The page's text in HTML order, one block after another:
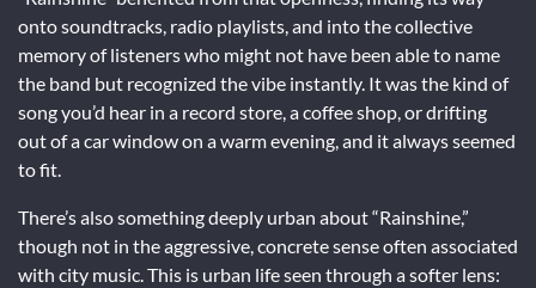
onto soundtracks, radio playlists, and into the collective
memory of listeners who might not have been able to name
the band but recognized the vibe instantly. It was the kind of
song you’d hear in a record store, a coffee shop, or drifting
out of a car window on a warm evening, and it always seemed
to fit.
There’s also something deeply urban about “Rainshine,”
though not in the aggressive, concrete sense often associated
with city music. This is urban life seen through a softer lens: